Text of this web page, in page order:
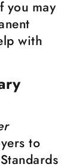
you may
with
to